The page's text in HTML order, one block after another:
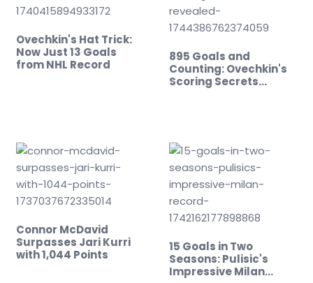
Ovechkin's Hat Trick:
Now Just 13 Goals
from NHL Record
895 Goals and
Counting: Ovechkin's
Scoring Secrets
Connor McDavid
Surpasses Jari Kurri
with 1,044 Points
15 Goals in Two
Seasons: Pulisic's
Impressive Milan